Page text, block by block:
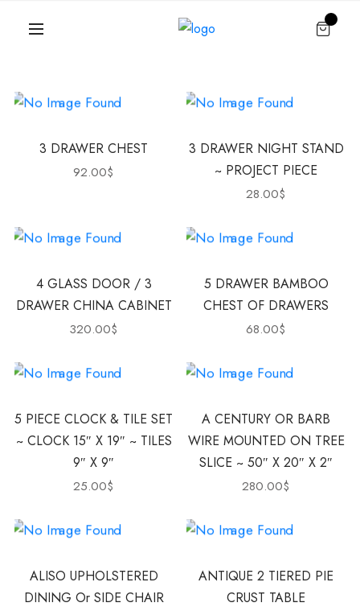
3 DRAWER CHEST
92.00$
3 DRAWER NIGHT STAND
~ PROJECT PIECE
28.00$
4 GLASS DOOR / 3
DRAWER CHINA CABINET
320.00$
5 DRAWER BAMBOO
CHEST OF DRAWERS
68.00$
5 PIECE CLOCK & TILE SET
~ CLOCK 15″ X 19″ ~ TILES
9″ X 9″
25.00$
A CENTURY OR BARB
WIRE MOUNTED ON TREE
SLICE ~ 50″ X 20″ X 2″
280.00$
ALISO UPHOLSTERED
DINING Or SIDE CHAIR
ANTIQUE 2 TIERED PIE
CRUST TABLE